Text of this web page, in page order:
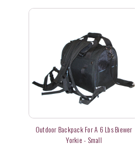
Outdoor Backpack For A 6 Lbs Biewer
Yorkie - Small